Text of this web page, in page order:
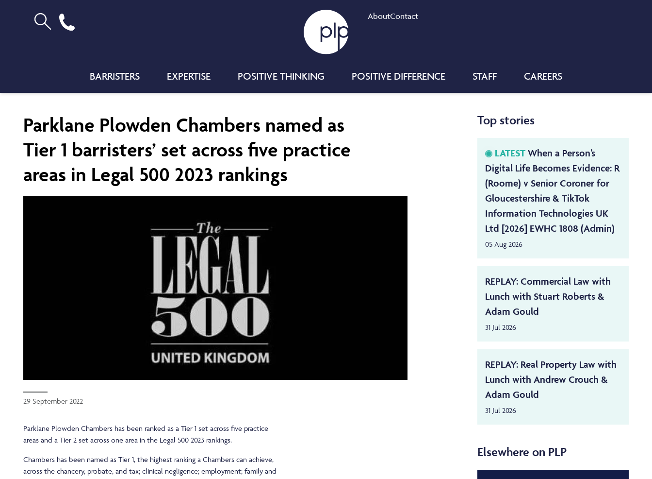
AboutContact
BARRISTERS EXPERTISE POSITIVE THINKING POSITIVE DIFFERENCE STAFF CAREERS
Parklane Plowden Chambers named as
Tier 1 barristers’ set across five practice
areas in Legal 500 2023 rankings
29 September 2022
Parklane Plowden Chambers has been ranked as a Tier 1 set across five practice
areas and a Tier 2 set across one area in the Legal 500 2023 rankings.
Chambers has been named as Tier 1, the highest ranking a Chambers can achieve,
across the chancery, probate, and tax; clinical negligence; employment; family and
Top stories
LATEST When a Person’s
Digital Life Becomes Evidence: R
(Roome) v Senior Coroner for
Gloucestershire & TikTok
Information Technologies UK
Ltd [2026] EWHC 1808 (Admin)
05 Aug 2026
REPLAY: Commercial Law with
Lunch with Stuart Roberts &
Adam Gould
31 Jul 2026
REPLAY: Real Property Law with
Lunch with Andrew Crouch &
Adam Gould
31 Jul 2026
Elsewhere on PLP